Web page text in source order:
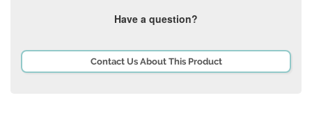
Have a question?
Contact Us About This Product